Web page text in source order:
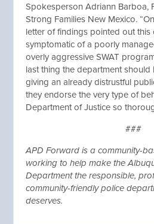
Spokesperson Adriann Barboa,
Strong Families New Mexico.
letter of findings pointed out this
symptomatic of a poorly
overly aggressive SWAT
last thing the department
giving an already distrustful
they endorse the very type of
Department of Justice so
###
APD Forward is a community-
working to help make the
Department the responsible,
community-friendly police
deserves.